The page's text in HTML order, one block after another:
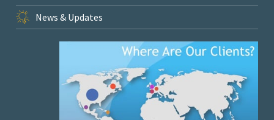
News & Updates